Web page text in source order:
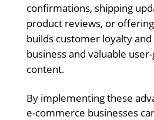
confirmations, shipping
product reviews, or
builds customer loyalty
business and valuable
content.
By implementing these
e-commerce businesses